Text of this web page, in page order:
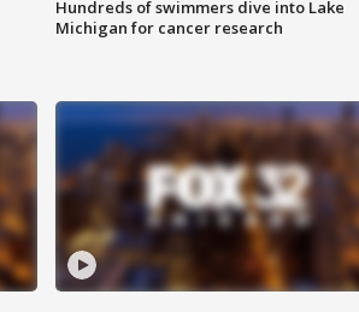
Hundreds of swimmers dive into Lake
Michigan for cancer research